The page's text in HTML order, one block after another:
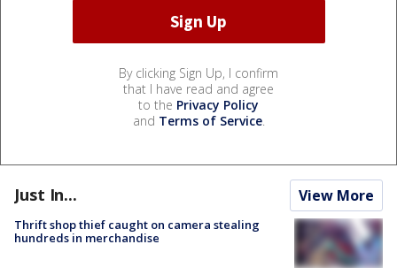
By clicking Sign Up, I confirm
that I have read and agree
to the Privacy Policy
and Terms of Service.
Just In... View More
Thrift shop thief caught on camera stealing
hundreds in merchandise